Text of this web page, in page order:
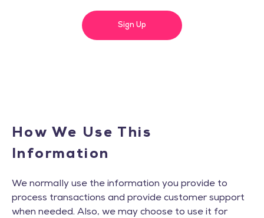
Sign Up
How We Use This
Information
We normally use the information you provide to
process transactions and provide customer support
when needed. Also, we may choose to use it for